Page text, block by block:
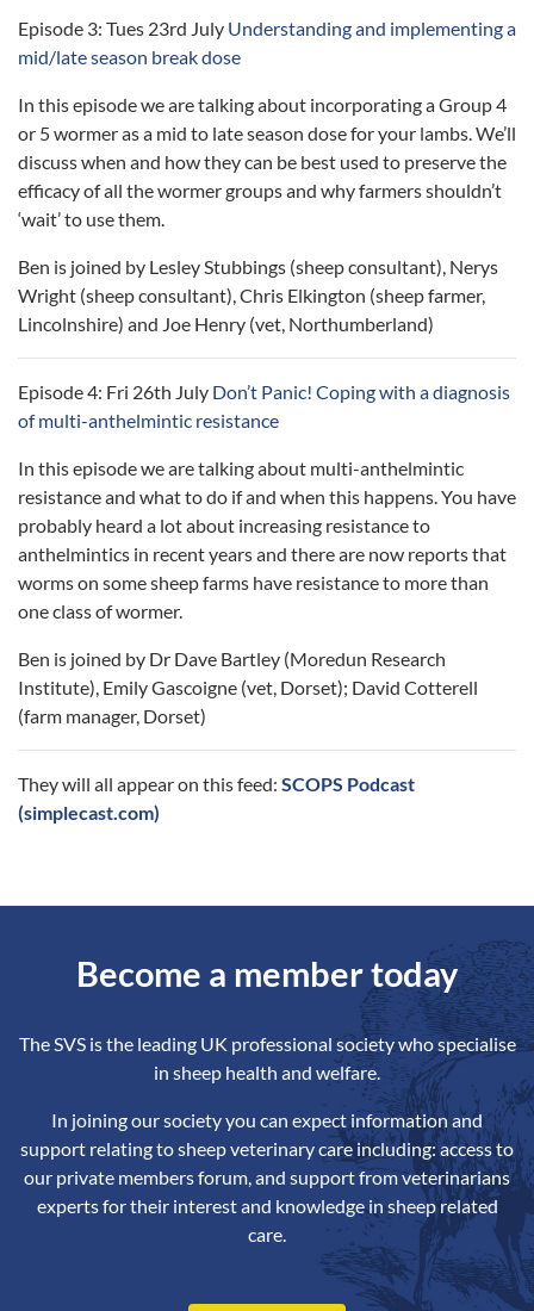
Episode 3: Tues 23rd July Understanding and implementing a
mid/late season break dose
In this episode we are talking about incorporating a Group 4
or 5 wormer as a mid to late season dose for your lambs. We’ll
discuss when and how they can be best used to preserve the
efficacy of all the wormer groups and why farmers shouldn’t
‘wait’ to use them.
Ben is joined by Lesley Stubbings (sheep consultant), Nerys
Wright (sheep consultant), Chris Elkington (sheep farmer,
Lincolnshire) and Joe Henry (vet, Northumberland)
Episode 4: Fri 26th July Don’t Panic! Coping with a diagnosis
of multi-anthelmintic resistance
In this episode we are talking about multi-anthelmintic
resistance and what to do if and when this happens. You have
probably heard a lot about increasing resistance to
anthelmintics in recent years and there are now reports that
worms on some sheep farms have resistance to more than
one class of wormer.
Ben is joined by Dr Dave Bartley (Moredun Research
Institute), Emily Gascoigne (vet, Dorset); David Cotterell
(farm manager, Dorset)
They will all appear on this feed: SCOPS Podcast
(simplecast.com)
Become a member today
The SVS is the leading UK professional society who specialise
in sheep health and welfare.
In joining our society you can expect information and
support relating to sheep veterinary care including: access to
our private members forum, and support from veterinarians
experts for their interest and knowledge in sheep related
care.